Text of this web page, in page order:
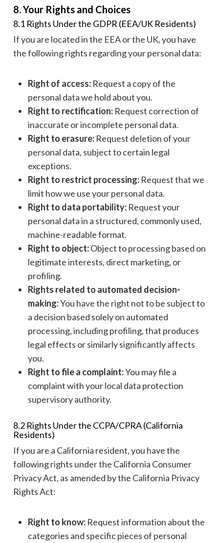
8. Your Rights and Choices
8.1 Rights Under the GDPR (EEA/UK Residents)
If you are located in the EEA or the UK, you have
the following rights regarding your personal data:
Right of access:Request a copy of the
personal data we hold about you.
Right to rectification:Request correction of
inaccurate or incomplete personal data.
Right to erasure:Request deletion of your
personal data, subject to certain legal
exceptions.
Right to restrict processing:Request that we
limit how we use your personal data.
Right to data portability:Request your
personal data in a structured, commonly used,
machine-readable format.
Right to object:Object to processing based on
legitimate interests, direct marketing, or
profiling.
Rights related to automated decision-
making:You have the right not to be subject to
a decision based solely on automated
processing, including profiling, that produces
legal effects or similarly significantly affects
you.
Right to file a complaint:You may file a
complaint with your local data protection
supervisory authority.
8.2 Rights Under the CCPA/CPRA (California
Residents)
If you are a California resident, you have the
following rights under the California Consumer
Privacy Act, as amended by the California Privacy
Rights Act:
Right to know:Request information about the
categories and specific pieces of personal